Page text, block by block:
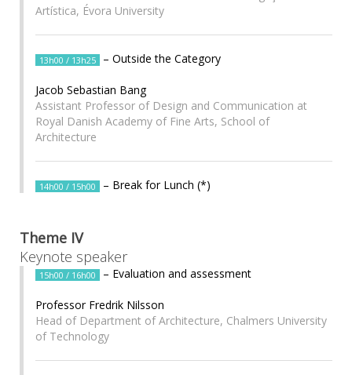
Artística, Évora University
13h00 / 13h25 – Outside the Category
Jacob Sebastian Bang
Assistant Professor of Design and Communication at
Royal Danish Academy of Fine Arts, School of
Architecture
14h00 / 15h00 – Break for Lunch (*)
Theme IV
Keynote speaker
15h00 / 16h00 – Evaluation and assessment
Professor Fredrik Nilsson
Head of Department of Architecture, Chalmers University
of Technology